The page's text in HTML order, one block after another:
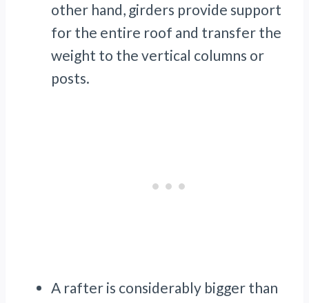
other hand, girders provide support
for the entire roof and transfer the
weight to the vertical columns or
posts.
A rafter is considerably bigger than